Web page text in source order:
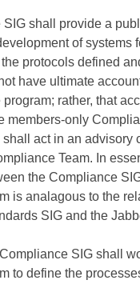
shall provide a
of systems
protocols defined
have ultimate
rather, that
members-only
act in an advisory
Team. In
the Compliance
is analagous to the
SIG and the
SIG shall
to define the